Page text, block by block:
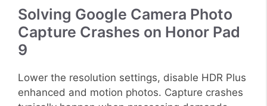
Solving Google Camera Photo
Capture Crashes on Honor Pad
9
Lower the resolution settings, disable HDR Plus
enhanced and motion photos. Capture crashes